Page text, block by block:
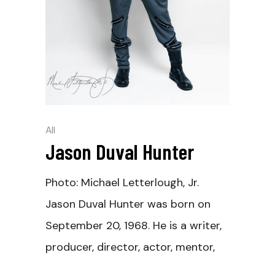
All
Jason Duval Hunter
Photo: Michael Letterlough, Jr.
Jason Duval Hunter was born on
September 20, 1968. He is a writer,
producer, director, actor, mentor,